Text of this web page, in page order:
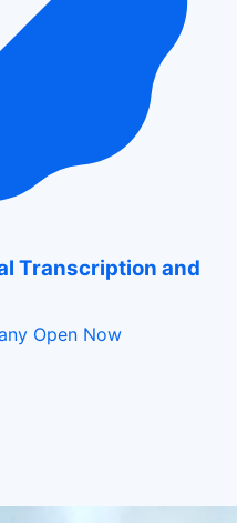
Transcription and
Open Now